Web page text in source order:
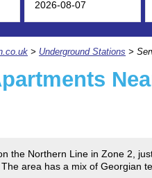
> Underground Stations >
the Northern Line in Zone 2,
area has a mix of Georgian